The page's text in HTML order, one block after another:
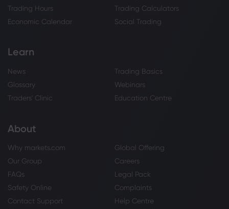
Trading Hours
Trading Calculators
Economic Calendar
Social Trading
Learn
News
Trading Basics
Glossary
Webinars
Traders' Clinic
Education Centre
About
Why markets.com
Global Offering
Our Group
Careers
FAQs
Legal Pack
Safety Online
Complaints
Contact Support
Help Centre